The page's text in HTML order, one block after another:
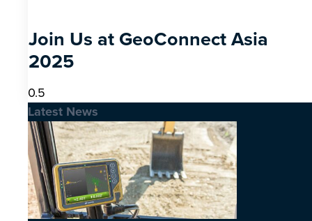
Join Us at GeoConnect Asia
2025
Latest News